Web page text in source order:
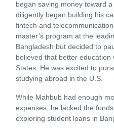
began saving money toward
diligently began building his
fintech and
master’s program at the
Bangladesh but decided to
believed that better education
States. He was excited to
studying abroad in the U.S.
While Mahbub had enough
expenses, he lacked the
exploring student loans in